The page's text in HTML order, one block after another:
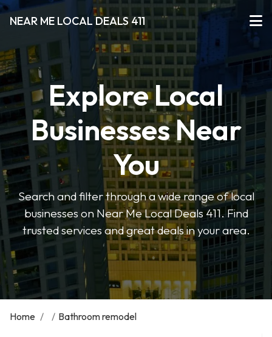
NEAR ME LOCAL DEALS 411
Explore Local
Businesses Near
You
Search and filter through a wide range of local
businesses on Near Me Local Deals 411. Find
trusted services and great deals in your area.
Home / / Bathroom remodel